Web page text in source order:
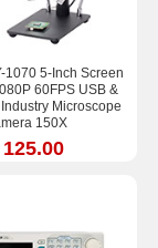
1070 5-Inch Screen
60FPS USB &
Microscope
150X